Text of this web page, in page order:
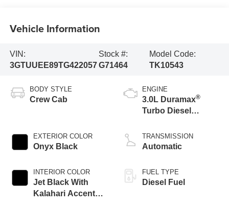
Vehicle Information
VIN:
3GTUUEE89TG422057
Stock #:
G71464
Model Code:
TK10543
BODY STYLE
Crew Cab
EXTERIOR COLOR
Onyx Black
INTERIOR COLOR
Jet Black With
Kalahari Accents,
ENGINE
3.0L Duramax®
Turbo Diesel
TRANSMISSION
Automatic
FUEL TYPE
Diesel Fuel